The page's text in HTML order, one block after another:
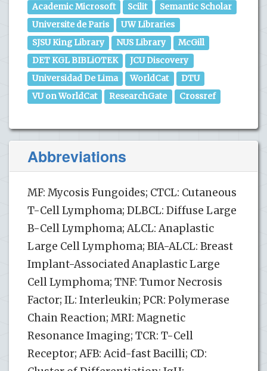
Academic Microsoft
Scilit
Semantic Scholar
Universite de Paris
UW Libraries
SJSU King Library
NUS Library
McGill
DET KGL BIBLiOTEK
JCU Discovery
Universidad De Lima
WorldCat
DTU
VU on WorldCat
ResearchGate Crossref
Abbreviations
MF: Mycosis Fungoides; CTCL: Cutaneous
T-Cell Lymphoma; DLBCL: Diffuse Large
B-Cell Lymphoma; ALCL: Anaplastic
Large Cell Lymphoma; BIA-ALCL: Breast
Implant-Associated Anaplastic Large
Cell Lymphoma; TNF: Tumor Necrosis
Factor; IL: Interleukin; PCR: Polymerase
Chain Reaction; MRI: Magnetic
Resonance Imaging; TCR: T-Cell
Receptor; AFB: Acid-fast Bacilli; CD: